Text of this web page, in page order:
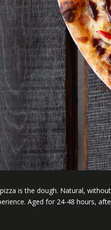
is the dough. Natural,
Aged for 24-48 hours,